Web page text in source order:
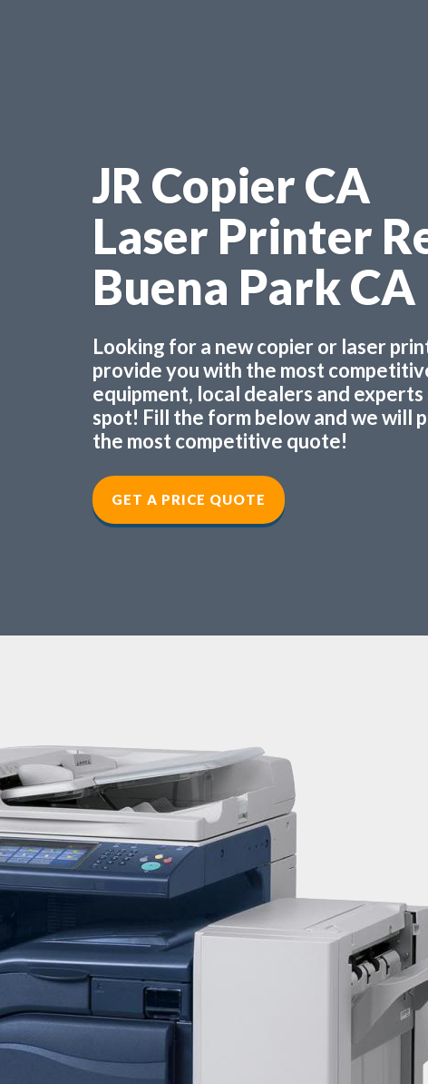
JR Copier CA
Laser Printer
Buena Park CA
Looking for a new copier or laser
provide you with the most
equipment, local dealers and experts
spot! Fill the form below and we will
the most competitive quote!
GET A PRICE QUOTE